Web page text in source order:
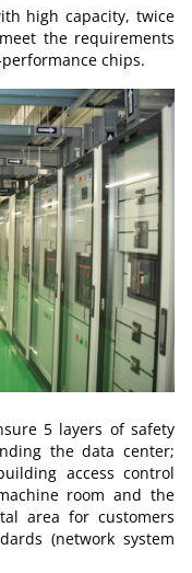
high capacity, twice
the requirements
chips.
5 layers of safety
the data center;
access control
room and the
area for customers
(network system